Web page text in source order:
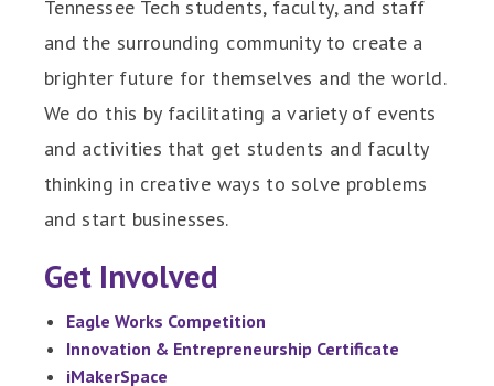
Tennessee Tech students, faculty, and staff
and the surrounding community to create a
brighter future for themselves and the world.
We do this by facilitating a variety of events
and activities that get students and faculty
thinking in creative ways to solve problems
and start businesses.
Get Involved
Eagle Works Competition
Innovation & Entrepreneurship Certificate
iMakerSpace